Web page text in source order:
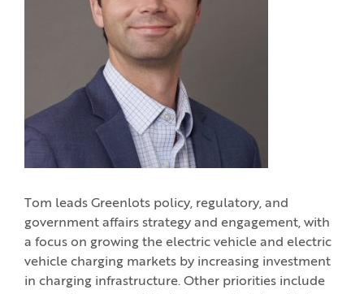
Tom leads Greenlots policy, regulatory, and
government affairs strategy and engagement, with
a focus on growing the electric vehicle and electric
vehicle charging markets by increasing investment
in charging infrastructure. Other priorities include